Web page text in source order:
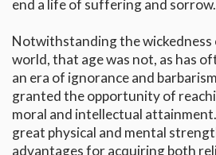
end a life of suffering and sorrow.
Notwithstanding the
world, that age was not, as has
an era of ignorance and
granted the opportunity of
moral and intellectual
great physical and mental
advantages for acquiring both